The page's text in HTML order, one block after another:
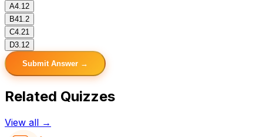
A4.12
B41.2
C4.21
D3.12
Submit Answer →
Related Quizzes
View all →